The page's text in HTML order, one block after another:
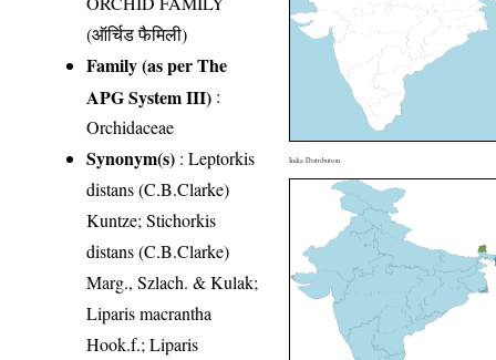
(ऑर्चिड फैमिली)
Family (as per The
APG System III) :
Orchidaceae
Synonym(s) : Leptorkis
distans (C.B.Clarke)
Kuntze; Stichorkis
distans (C.B.Clarke)
Marg., Szlach. & Kulak;
Liparis macrantha
Hook.f.; Liparis
India Distribution